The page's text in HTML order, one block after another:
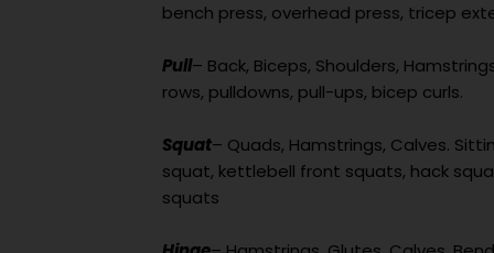
bench press, overhead press, tricep
Pull– Back, Biceps, Shoulders,
rows, pulldowns, pull-ups, bicep curls.
Squat– Quads, Hamstrings, Calves.
squat, kettlebell front squats, hack
squats